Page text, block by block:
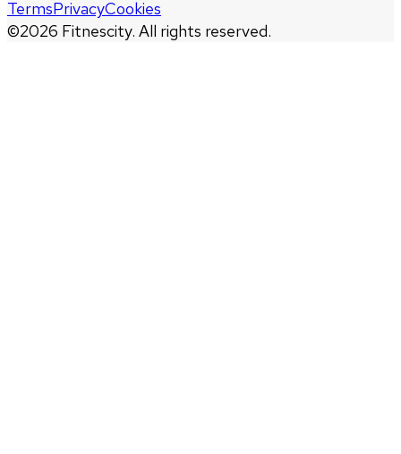
©2026 Fitnescity. All rights reserved.
TermsPrivacyCookies